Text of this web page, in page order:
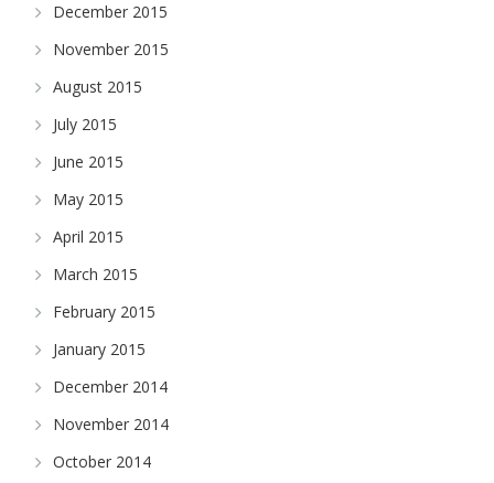
December 2015
November 2015
August 2015
July 2015
June 2015
May 2015
April 2015
March 2015
February 2015
January 2015
December 2014
November 2014
October 2014